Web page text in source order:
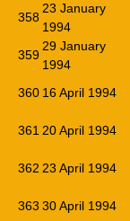
358
23 January
1994
359
29 January
1994
360 16 April 1994
361 20 April 1994
362 23 April 1994
363 30 April 1994